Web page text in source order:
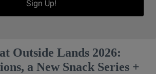
Sign Up!
Outside Lands 2026:
a New Snack Series +